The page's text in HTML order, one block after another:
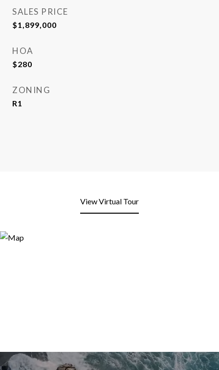
SALES PRICE
$1,899,000
HOA
$280
ZONING
R1
View Virtual Tour